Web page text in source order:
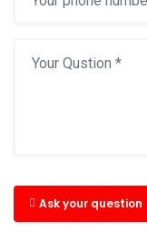
Ask your question